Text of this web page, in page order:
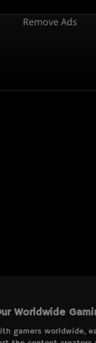
Remove Ads
Worldwide
gamers worldwide,